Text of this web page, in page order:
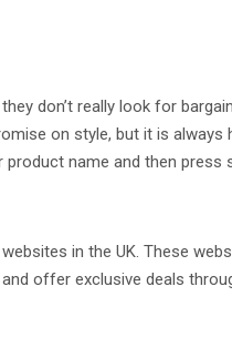
don’t really look for
on style, but it is
name and then
in the UK. These
offer exclusive deals